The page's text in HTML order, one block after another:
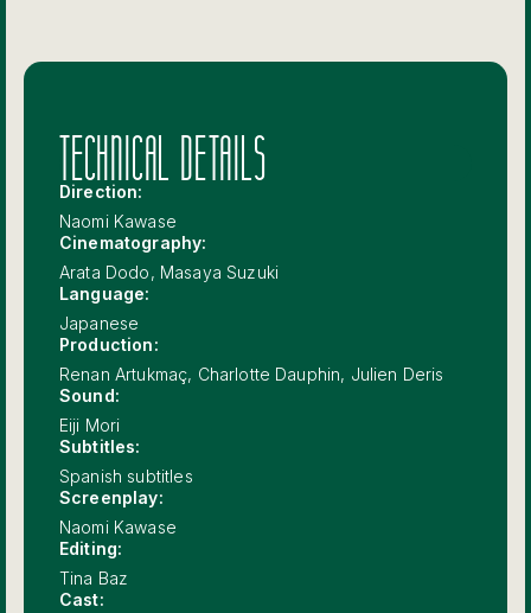
TECHNICAL DETAILS
Direction:
Naomi Kawase
Cinematography:
Arata Dodo, Masaya Suzuki
Language:
Japanese
Production:
Renan Artukmaç, Charlotte Dauphin, Julien Deris
Sound:
Eiji Mori
Subtitles:
Spanish subtitles
Screenplay:
Naomi Kawase
Editing:
Tina Baz
Cast: